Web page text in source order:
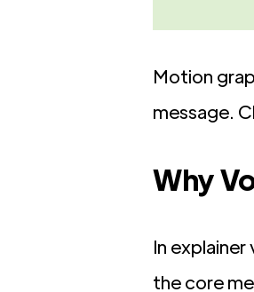
Motion
message.
Why
In
the core